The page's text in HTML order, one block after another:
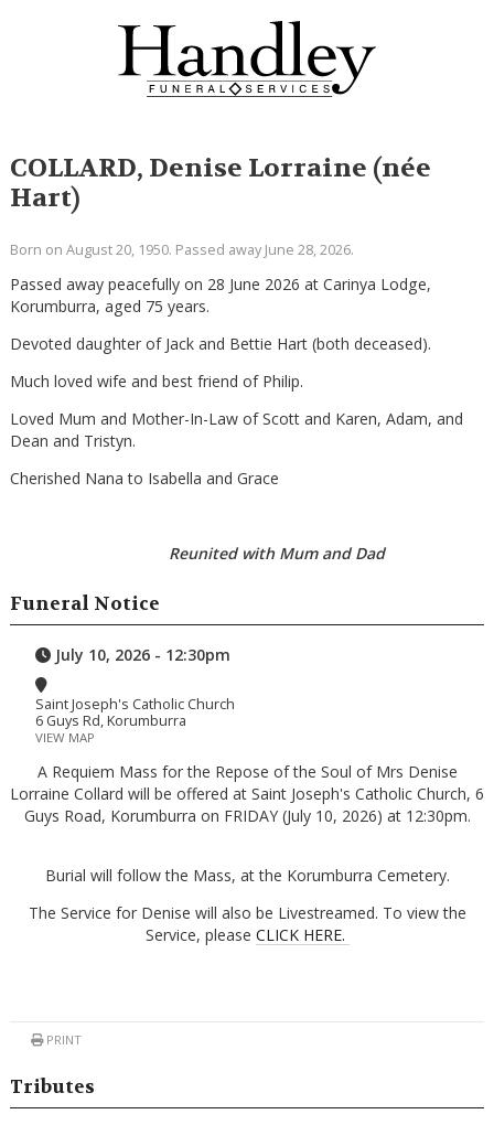
COLLARD, Denise Lorraine (née
Hart)
Born on August 20, 1950. Passed away June 28, 2026.
Passed away peacefully on 28 June 2026 at Carinya Lodge,
Korumburra, aged 75 years.
Devoted daughter of Jack and Bettie Hart (both deceased).
Much loved wife and best friend of Philip.
Loved Mum and Mother-In-Law of Scott and Karen, Adam, and
Dean and Tristyn.
Cherished Nana to Isabella and Grace
Reunited with Mum and Dad
Funeral Notice
July 10, 2026 - 12:30pm
Saint Joseph's Catholic Church
6 Guys Rd, Korumburra
VIEW MAP
A Requiem Mass for the Repose of the Soul of Mrs Denise
Lorraine Collard will be offered at Saint Joseph's Catholic Church, 6
Guys Road, Korumburra on FRIDAY (July 10, 2026) at 12:30pm.
Burial will follow the Mass, at the Korumburra Cemetery.
The Service for Denise will also be Livestreamed. To view the
Service, please CLICK HERE.
PRINT
Tributes